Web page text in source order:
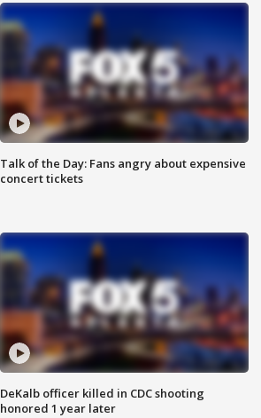
Talk of the Day: Fans angry about expensive
concert tickets
DeKalb officer killed in CDC shooting
honored 1 year later